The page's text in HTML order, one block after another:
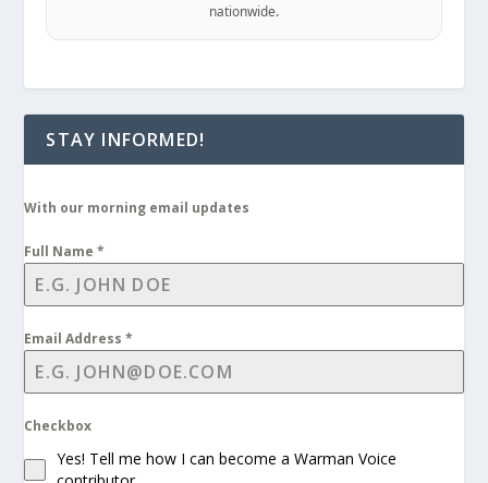
nationwide.
STAY INFORMED!
With our morning email updates
Full Name*
Email Address*
Checkbox
Yes! Tell me how I can become a Warman Voice